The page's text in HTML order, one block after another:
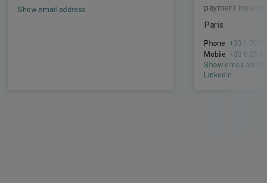
Show email address
payment
Paris
Phone: +33 1 70
Mobile: +33 6 25
Show email
LinkedIn